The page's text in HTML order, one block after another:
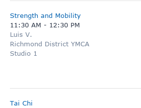
Strength and Mobility
11:30 AM - 12:30 PM
Luis V.
Richmond District YMCA
Studio 1
Tai Chi